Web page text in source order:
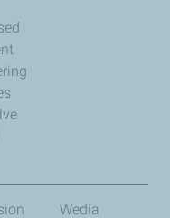
Wedia